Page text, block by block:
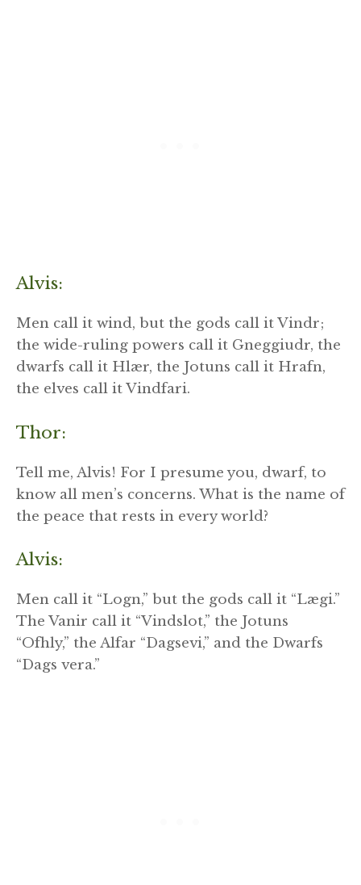
Alvis:
Men call it wind, but the gods call it Vindr;
the wide-ruling powers call it Gneggiudr, the
dwarfs call it Hlær, the Jotuns call it Hrafn,
the elves call it Vindfari.
Thor:
Tell me, Alvis! For I presume you, dwarf, to
know all men’s concerns. What is the name of
the peace that rests in every world?
Alvis:
Men call it “Logn,” but the gods call it “Lægi.”
The Vanir call it “Vindslot,” the Jotuns
“Ofhly,” the Alfar “Dagsevi,” and the Dwarfs
“Dags vera.”